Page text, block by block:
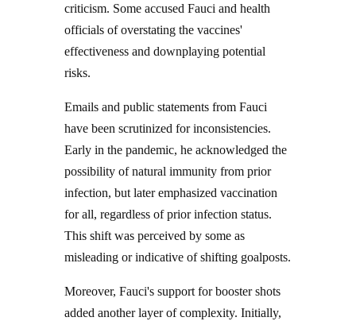
criticism. Some accused Fauci and health
officials of overstating the vaccines'
effectiveness and downplaying potential
risks.
Emails and public statements from Fauci
have been scrutinized for inconsistencies.
Early in the pandemic, he acknowledged the
possibility of natural immunity from prior
infection, but later emphasized vaccination
for all, regardless of prior infection status.
This shift was perceived by some as
misleading or indicative of shifting goalposts.
Moreover, Fauci's support for booster shots
added another layer of complexity. Initially,